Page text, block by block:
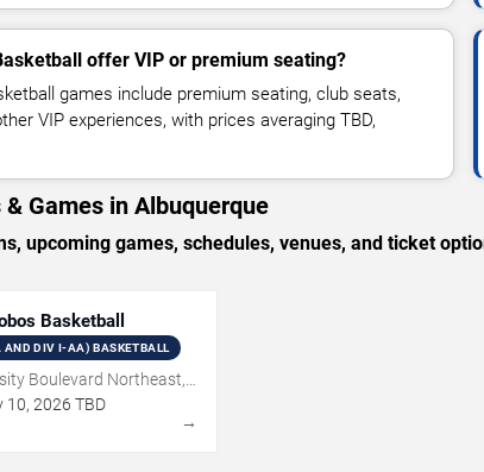
offer VIP or premium seating?
games include premium seating, club seats,
VIP experiences, with prices averaging TBD,
Games in Albuquerque
upcoming games, schedules, venues, and ticket
Basketball
AND DIV I-AA) BASKETBALL
Boulevard Northeast,
10, 2026 TBD
→